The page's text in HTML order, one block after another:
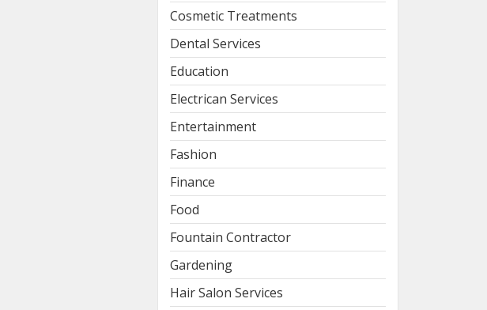
Cosmetic Treatments
Dental Services
Education
Electrican Services
Entertainment
Fashion
Finance
Food
Fountain Contractor
Gardening
Hair Salon Services